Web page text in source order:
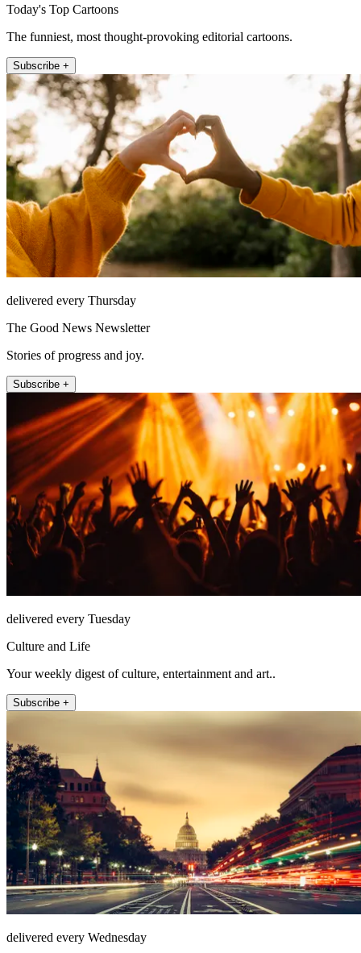
Today's Top Cartoons
The funniest, most thought-provoking editorial cartoons.
Subscribe +
delivered every Thursday
The Good News Newsletter
Stories of progress and joy.
Subscribe +
delivered every Tuesday
Culture and Life
Your weekly digest of culture, entertainment and art..
Subscribe +
delivered every Wednesday